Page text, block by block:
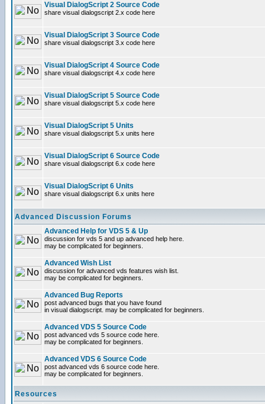
Visual DialogScript 2 Source Code
share visual dialogscript 2.x code here
Visual DialogScript 3 Source Code
share visual dialogscript 3.x code here
Visual DialogScript 4 Source Code
share visual dialogscript 4.x code here
Visual DialogScript 5 Source Code
share visual dialogscript 5.x code here
Visual DialogScript 5 Units
share visual dialogscript 5.x units here
Visual DialogScript 6 Source Code
share visual dialogscript 6.x code here
Visual DialogScript 6 Units
share visual dialogscript 6.x units here
Advanced Discussion Forums
Advanced Help for VDS 5 & Up
discussion for vds 5 and up advanced help here.
may be complicated for beginners.
Advanced Wish List
discussion for advanced vds features wish list.
may be complicated for beginners.
Advanced Bug Reports
post advanced bugs that you have found
in visual dialogscript. may be complicated for beginners.
Advanced VDS 5 Source Code
post advanced vds 5 source code here.
may be complicated for beginners.
Advanced VDS 6 Source Code
post advanced vds 6 source code here.
may be complicated for beginners.
Resources